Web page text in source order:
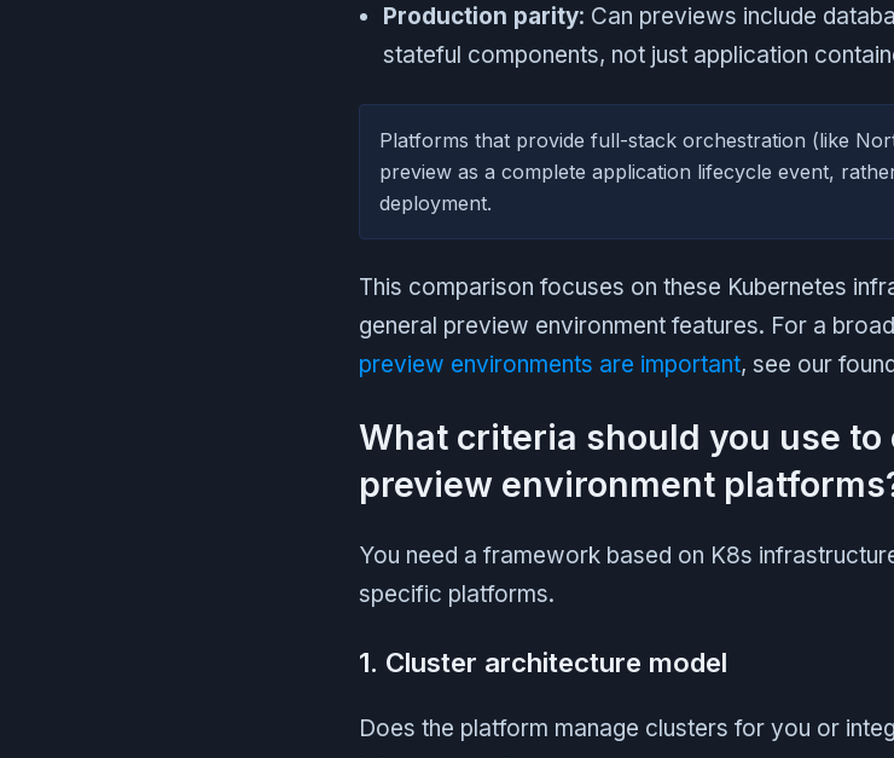
Production parity: Can previews include
stateful components, not just application
Platforms that provide full-stack orchestration (like
preview as a complete application lifecycle event,
deployment.
This comparison focuses on these Kubernetes
general preview environment features. For a
preview environments are important, see our
What criteria should you use
preview environment
You need a framework based on K8s
specific platforms.
1. Cluster architecture model
Does the platform manage clusters for you or